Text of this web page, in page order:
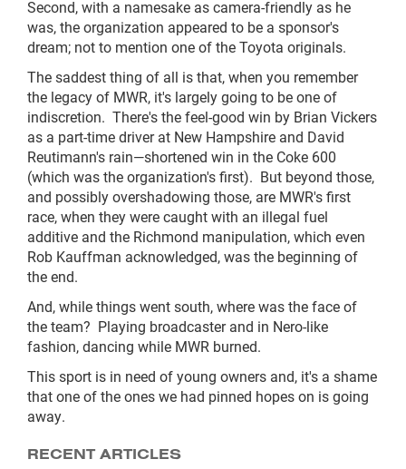
Second, with a namesake as camera-friendly as he
was, the organization appeared to be a sponsor's
dream; not to mention one of the Toyota originals.
The saddest thing of all is that, when you remember
the legacy of MWR, it's largely going to be one of
indiscretion. There's the feel-good win by Brian Vickers
as a part-time driver at New Hampshire and David
Reutimann's rain—shortened win in the Coke 600
(which was the organization's first). But beyond those,
and possibly overshadowing those, are MWR's first
race, when they were caught with an illegal fuel
additive and the Richmond manipulation, which even
Rob Kauffman acknowledged, was the beginning of
the end.
And, while things went south, where was the face of
the team? Playing broadcaster and in Nero-like
fashion, dancing while MWR burned.
This sport is in need of young owners and, it's a shame
that one of the ones we had pinned hopes on is going
away.
RECENT ARTICLES